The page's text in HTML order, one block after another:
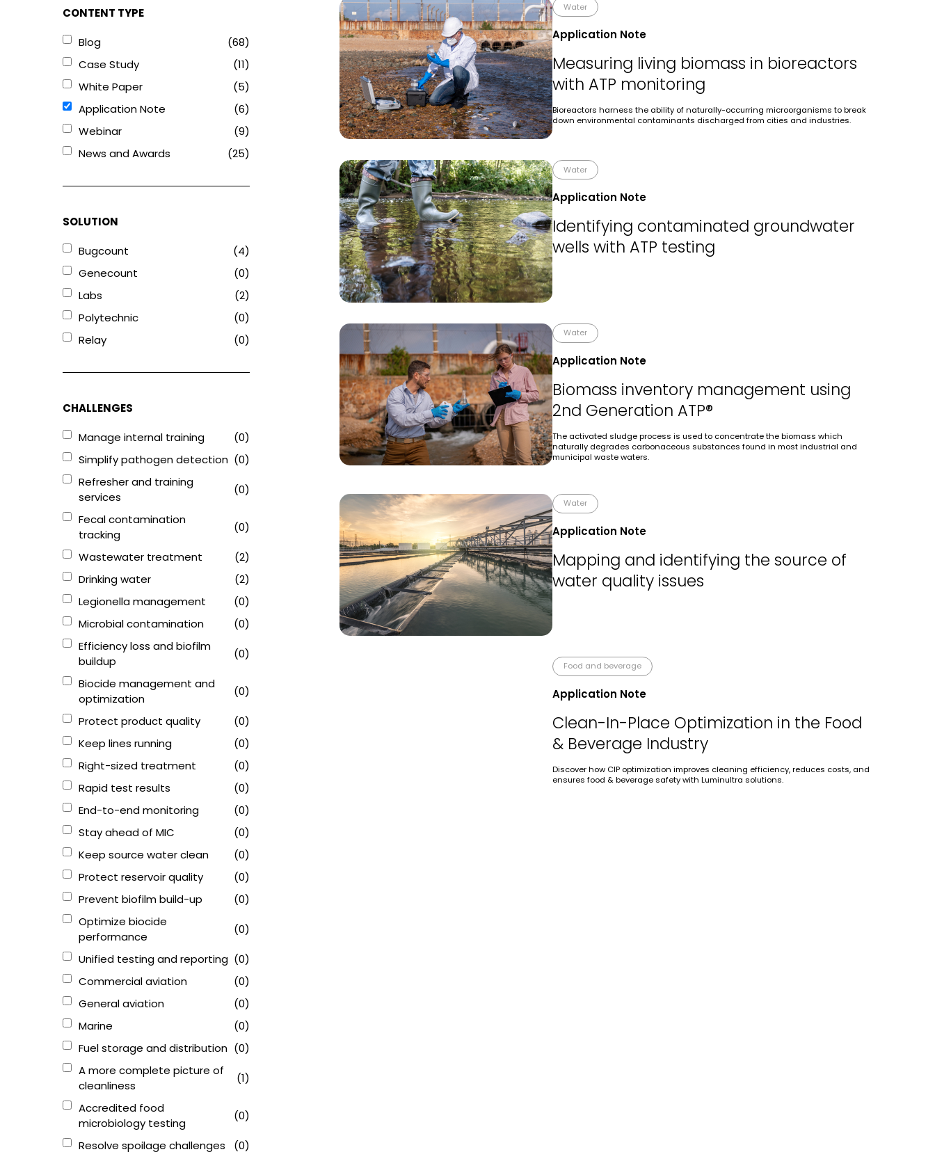
CONTENT TYPE
Blog
(68)
Case Study
(11)
White Paper
(5)
Application Note
(6)
Webinar
(9)
News and Awards
(25)
SOLUTION
Bugcount
(4)
Genecount
(0)
Labs
(2)
Polytechnic
(0)
Relay
(0)
CHALLENGES
Manage internal training
(0)
Simplify pathogen detection (0)
Refresher and training
services
(0)
Fecal contamination
tracking
(0)
Wastewater treatment
(2)
Drinking water
(2)
Legionella management
(0)
Microbial contamination
(0)
Efficiency loss and biofilm
buildup
(0)
Biocide management and
optimization
(0)
Protect product quality
(0)
Keep lines running
(0)
Right-sized treatment
(0)
Rapid test results
(0)
End-to-end monitoring
(0)
Stay ahead of MIC
(0)
Keep source water clean
(0)
Protect reservoir quality
(0)
Prevent biofilm build-up
(0)
Optimize biocide
performance
(0)
Unified testing and reporting (0)
Commercial aviation
(0)
General aviation
(0)
Marine
(0)
Fuel storage and distribution (0)
A more complete picture of
cleanliness
(1)
Accredited food
microbiology testing
(0)
Resolve spoilage challenges (0)
Water
Application Note
Measuring living biomass in bioreactors
with ATP monitoring
Bioreactors harness the ability of naturally-occurring microorganisms to break
down environmental contaminants discharged from cities and industries.
Water
Application Note
Identifying contaminated groundwater
wells with ATP testing
Water
Application Note
Biomass inventory management using
2nd Generation ATP®
The activated sludge process is used to concentrate the biomass which
naturally degrades carbonaceous substances found in most industrial and
municipal waste waters.
Water
Application Note
Mapping and identifying the source of
water quality issues
Food and beverage
Application Note
Clean-In-Place Optimization in the Food
& Beverage Industry
Discover how CIP optimization improves cleaning efficiency, reduces costs, and
ensures food & beverage safety with Luminultra solutions.